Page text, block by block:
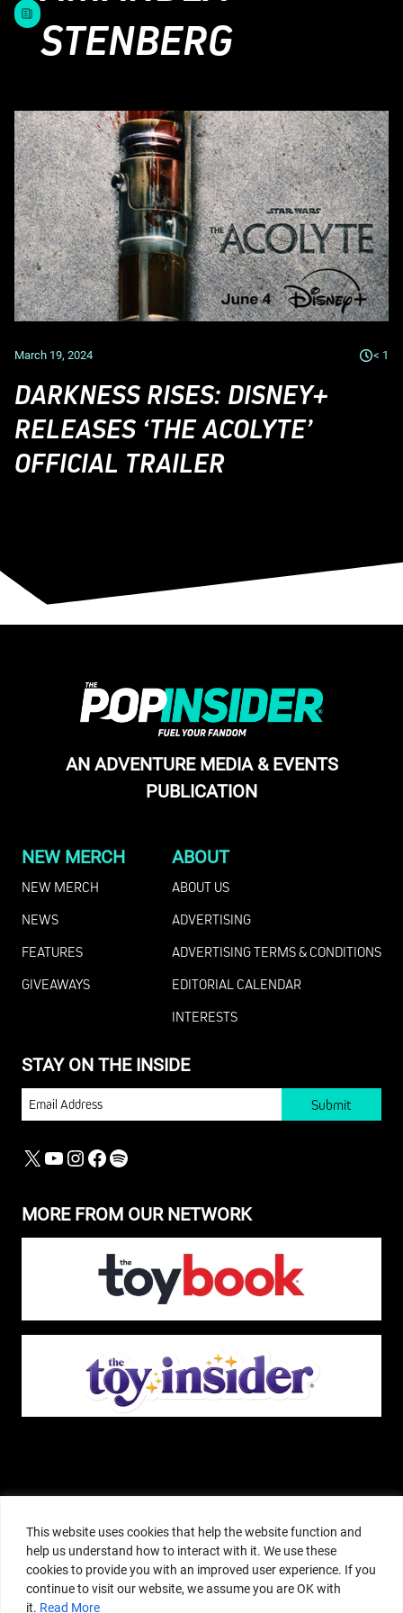
This website uses cookies that help the website function and
help us understand how to interact with it. We use these
cookies to provide you with an improved user experience. If you
continue to visit our website, we assume you are OK with
it. Read More
STENBERG
March 19, 2024 < 1
DARKNESS RISES: DISNEY+
RELEASES ‘THE ACOLYTE’
OFFICIAL TRAILER
AN ADVENTURE MEDIA & EVENTS
PUBLICATION
MORE FROM OUR NETWORK
NEW MERCH
NEW MERCH
NEWS
FEATURES
GIVEAWAYS
ABOUT
ABOUT US
ADVERTISING
ADVERTISING TERMS & CONDITIONS
EDITORIAL CALENDAR
INTERESTS
STAY ON THE INSIDE
EMAIL
X YOUTUBE
INSTAGRAM
FACEBOOK
SPOTIFY
means for sites to earn advertising fees by advertising and linking to
amazon.com or other websites. The Pop Insider is an editorial site that
receives free samples from manufacturers, but all editorial opinions are their
own. The Pop Insider also accepts consideration from manufacturers, which is
clearly marked as sponsored content. © Copyright 2018–2025 The Pop Insider